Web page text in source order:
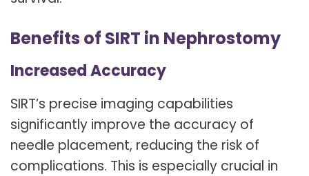
Benefits of SIRT in Nephrostomy
Increased Accuracy
SIRT’s precise imaging capabilities
significantly improve the accuracy of
needle placement, reducing the risk of
complications. This is especially crucial in